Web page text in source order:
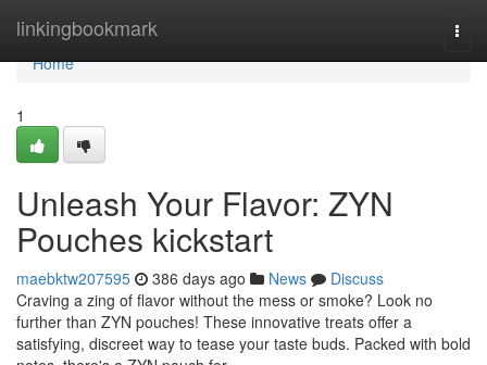
linkingbookmark
Home
Home
1
Unleash Your Flavor: ZYN
Pouches kickstart
maebktw207595 386 days ago News
Discuss
Craving a zing of flavor without the mess or smoke? Look no
further than ZYN pouches! These innovative treats offer a
satisfying, discreet way to tease your taste buds. Packed with bold